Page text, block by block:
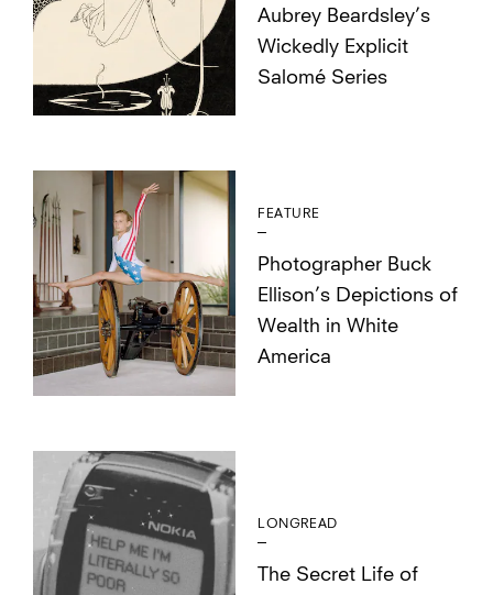
Aubrey Beardsley’s
Wickedly Explicit
Salomé Series
FEATURE
Photographer Buck
Ellison’s Depictions of
Wealth in White
America
LONGREAD
The Secret Life of